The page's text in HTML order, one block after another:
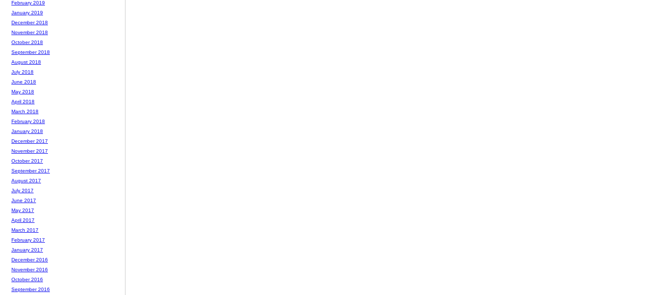
February 2019
January 2019
December 2018
November 2018
October 2018
September 2018
August 2018
July 2018
June 2018
May 2018
April 2018
March 2018
February 2018
January 2018
December 2017
November 2017
October 2017
September 2017
August 2017
July 2017
June 2017
May 2017
April 2017
March 2017
February 2017
January 2017
December 2016
November 2016
October 2016
September 2016